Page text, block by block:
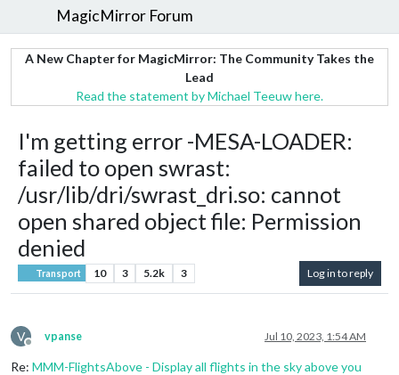
MagicMirror Forum
A New Chapter for MagicMirror: The Community Takes the
Lead
Read the statement by Michael Teeuw here.
I'm getting error -MESA-LOADER:
failed to open swrast:
/usr/lib/dri/swrast_dri.so: cannot
open shared object file: Permission
denied
Transport 10 3 5.2k 3 Log in to reply
V
Offline
vpanse Jul 10, 2023, 1:54 AM
Re: MMM-FlightsAbove - Display all flights in the sky above you